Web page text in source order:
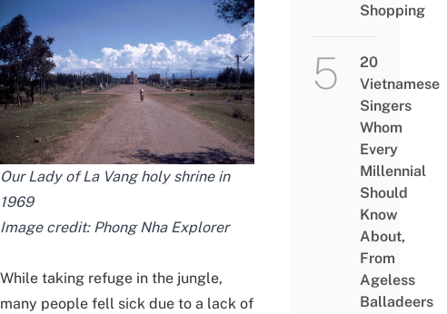
Our Lady of La Vang holy shrine in
1969
Image credit: Phong Nha Explorer
While taking refuge in the jungle,
many people fell sick due to a lack of
Shopping
20
Vietnamese
Singers
Whom
Every
Millennial
Should
Know
About,
From
Ageless
Balladeers